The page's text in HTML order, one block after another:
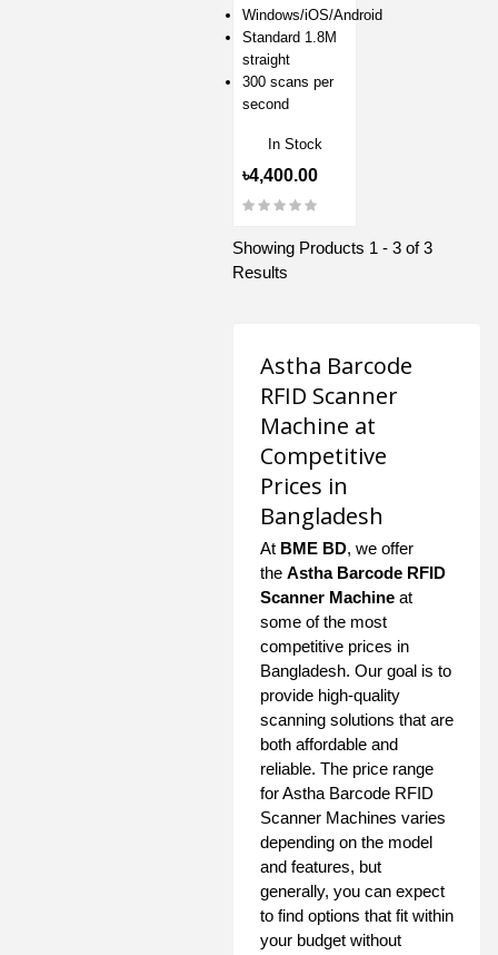
Windows/iOS/Android
Standard 1.8M
straight
300 scans per
second
In Stock
৳4,400.00
Showing Products 1 - 3 of 3
Results
Astha Barcode
RFID Scanner
Machine at
Competitive
Prices in
Bangladesh
At BME BD, we offer
the Astha Barcode RFID
Scanner Machine at
some of the most
competitive prices in
Bangladesh. Our goal is to
provide high-quality
scanning solutions that are
both affordable and
reliable. The price range
for Astha Barcode RFID
Scanner Machines varies
depending on the model
and features, but
generally, you can expect
to find options that fit within
your budget without